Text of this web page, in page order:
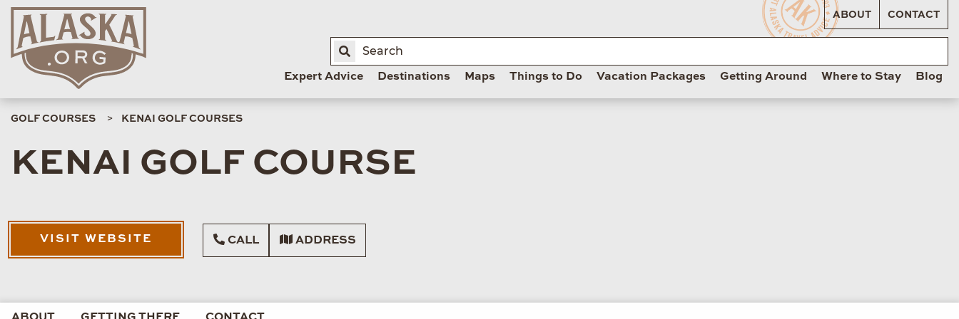
ABOUT CONTACT
Expert Advice Destinations Maps Things to Do Vacation Packages Getting Around Where to Stay Blog
GOLF COURSES KENAI GOLF COURSES
KENAI GOLF COURSE
VISIT WEBSITE CALL ADDRESS